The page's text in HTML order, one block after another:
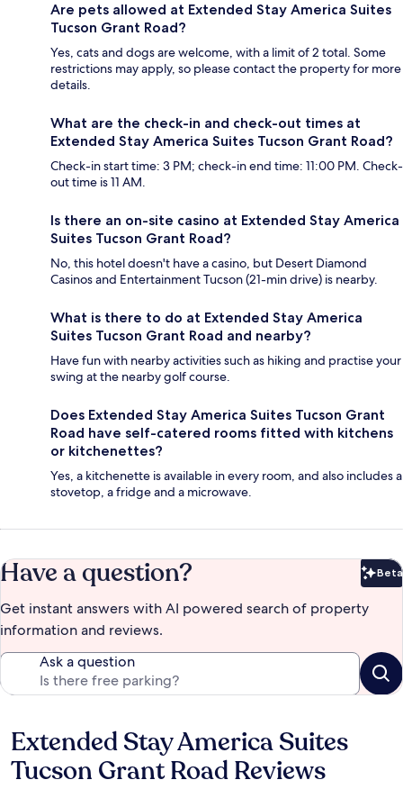
Are pets allowed at Extended Stay America Suites
Tucson Grant Road?
Yes, cats and dogs are welcome, with a limit of 2 total. Some
restrictions may apply, so please contact the property for more
details.
What are the check-in and check-out times at
Extended Stay America Suites Tucson Grant Road?
Check-in start time: 3 PM; check-in end time: 11:00 PM. Check-
out time is 11 AM.
Is there an on-site casino at Extended Stay America
Suites Tucson Grant Road?
No, this hotel doesn't have a casino, but Desert Diamond
Casinos and Entertainment Tucson (21-min drive) is nearby.
What is there to do at Extended Stay America
Suites Tucson Grant Road and nearby?
Have fun with nearby activities such as hiking and practise your
swing at the nearby golf course.
Does Extended Stay America Suites Tucson Grant
Road have self-catered rooms fitted with kitchens
or kitchenettes?
Yes, a kitchenette is available in every room, and also includes a
stovetop, a fridge and a microwave.
Have a question? Beta
Get instant answers with AI powered search of property
information and reviews.
Ask a question
Reviews
Extended Stay America Suites
Tucson Grant Road Reviews